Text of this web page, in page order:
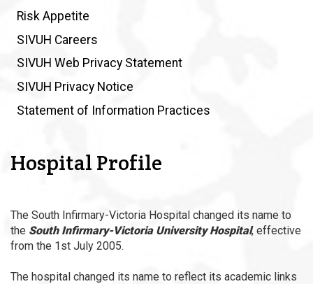
Risk Appetite
SIVUH Careers
SIVUH Web Privacy Statement
SIVUH Privacy Notice
Statement of Information Practices
Hospital Profile
The South Infirmary-Victoria Hospital changed its name to
the South Infirmary-Victoria University Hospital, effective
from the 1st July 2005.
The hospital changed its name to reflect its academic links